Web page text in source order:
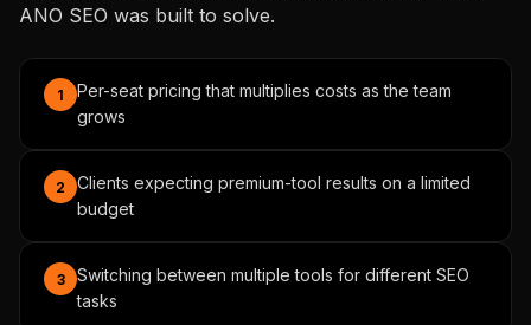
ANO SEO was built to solve.
1
Per-seat pricing that multiplies costs as the team
grows
2
Clients expecting premium-tool results on a limited
budget
3
Switching between multiple tools for different SEO
tasks